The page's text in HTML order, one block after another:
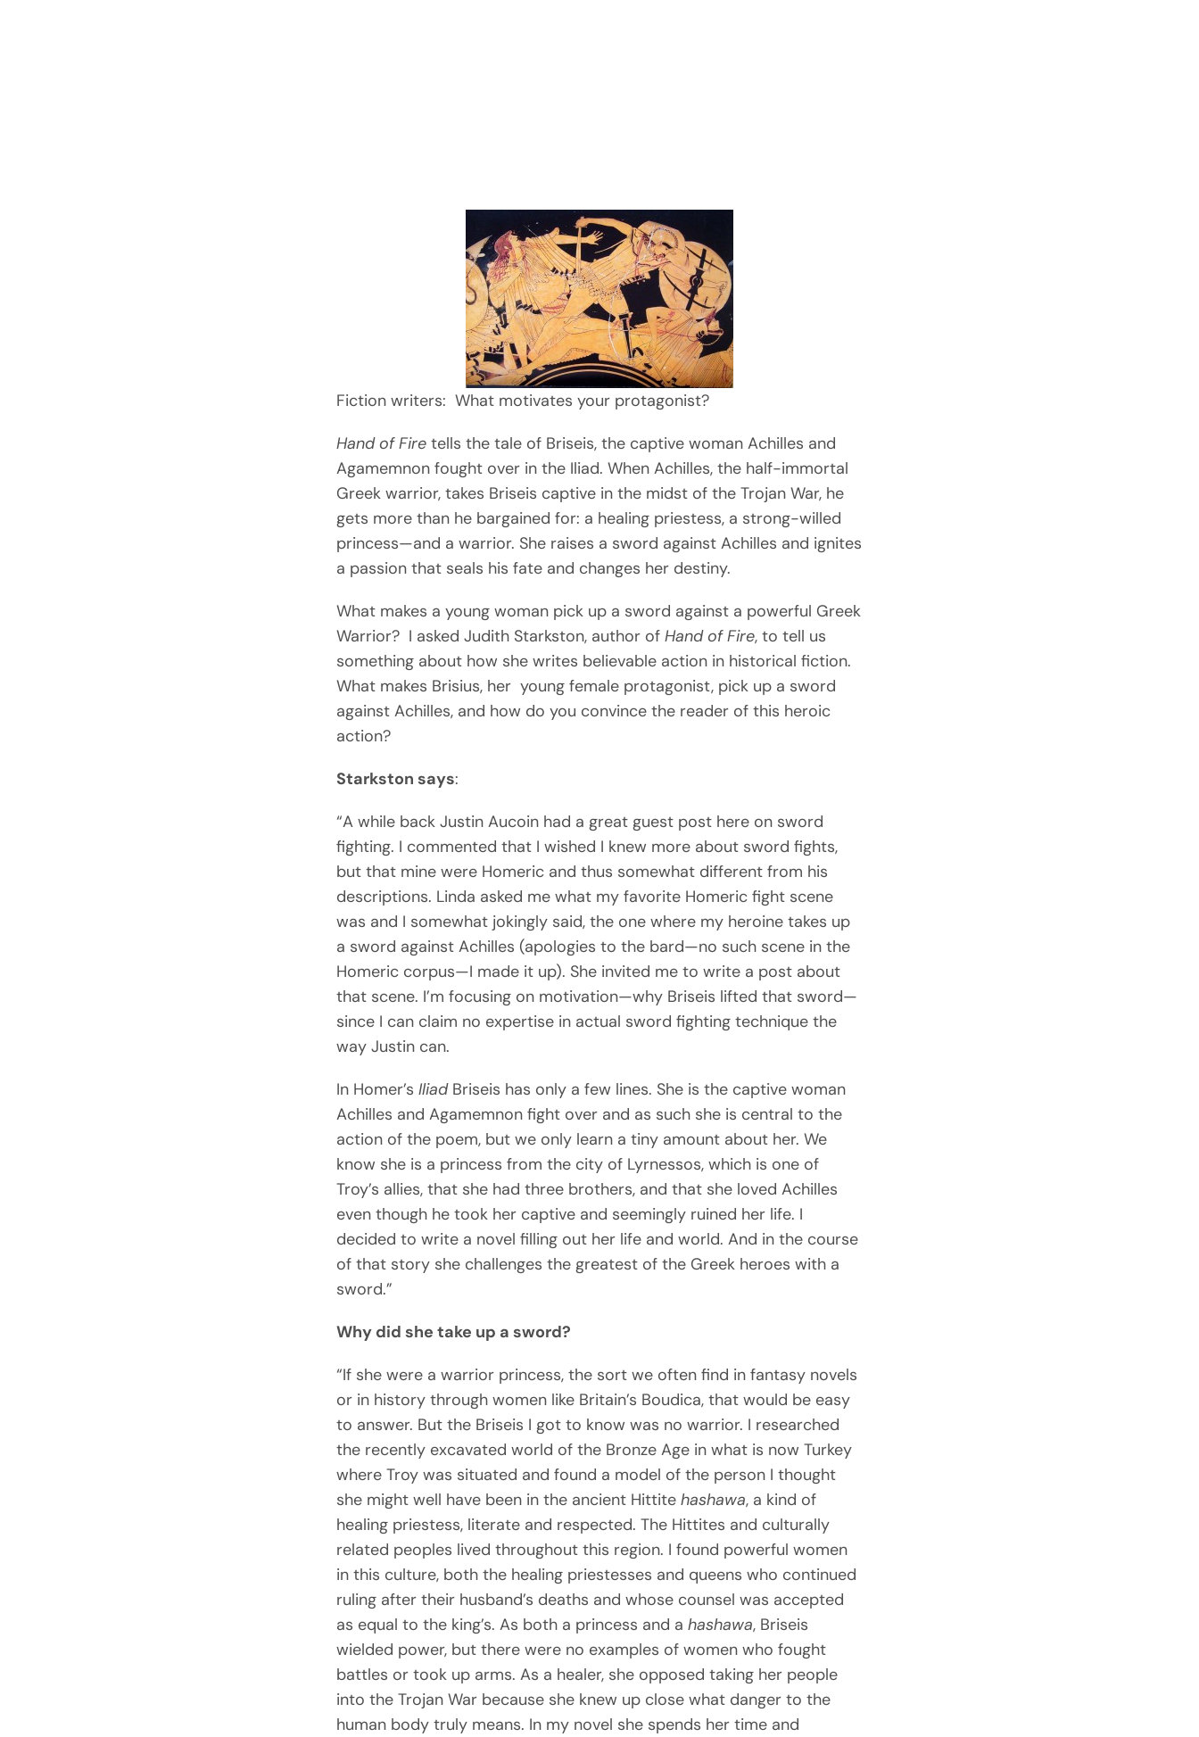
Fiction writers: What motivates your protagonist?
Hand of Fire tells the tale of Briseis, the captive woman Achilles and
Agamemnon fought over in the Iliad. When Achilles, the half-immortal
Greek warrior, takes Briseis captive in the midst of the Trojan War, he
gets more than he bargained for: a healing priestess, a strong-willed
princess—and a warrior. She raises a sword against Achilles and ignites
a passion that seals his fate and changes her destiny.
What makes a young woman pick up a sword against a powerful Greek
Warrior? I asked Judith Starkston, author ofHand of Fire, to tell us
something about how she writes believable action in historical fiction.
What makes Brisius, her young female protagonist, pick up a sword
against Achilles, and how do you convince the reader of this heroic
action?
Starkston says:
“A while back Justin Aucoin had a great guest post here on sword
fighting. I commented that I wished I knew more about sword fights,
but that mine were Homeric and thus somewhat different from his
descriptions. Linda asked me what my favorite Homeric fight scene
was and I somewhat jokingly said, the one where my heroine takes up
a sword against Achilles (apologies to the bard—no such scene in the
Homeric corpus—I made it up). She invited me to write a post about
that scene. I’m focusing on motivation—why Briseis lifted that sword—
since I can claim no expertise in actual sword fighting technique the
way Justin can.
In Homer’sIliadBriseis has only a few lines. She is the captive woman
Achilles and Agamemnon fight over and as such she is central to the
action of the poem, but we only learn a tiny amount about her. We
know she is a princess from the city of Lyrnessos, which is one of
Troy’s allies, that she had three brothers, and that she loved Achilles
even though he took her captive and seemingly ruined her life. I
decided to write a novel filling out her life and world. And in the course
of that story she challenges the greatest of the Greek heroes with a
sword.”
Why did she take up a sword?
“If she were a warrior princess, the sort we often find in fantasy novels
or in history through women like Britain’s Boudica, that would be easy
to answer. But the Briseis I got to know was no warrior. I researched
the recently excavated world of the Bronze Age in what is now Turkey
where Troy was situated and found a model of the person I thought
she might well have been in the ancient Hittitehashawa, a kind of
healing priestess, literate and respected. The Hittites and culturally
related peoples lived throughout this region. I found powerful women
in this culture, both the healing priestesses and queens who continued
ruling after their husband’s deaths and whose counsel was accepted
as equal to the king’s. As both a princess and ahashawa, Briseis
wielded power, but there were no examples of women who fought
battles or took up arms. As a healer, she opposed taking her people
into the Trojan War because she knew up close what danger to the
human body truly means. In my novel she spends her time and